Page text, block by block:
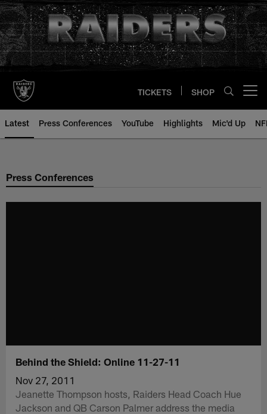
Skip
to
main
content
TICKETS SHOP
Latest Press Conferences YouTube Highlights Mic'd Up
Press Conferences
Behind the Shield: Online 11-27-11
Nov 27, 2011
Jeanette Thompson hosts, Raiders Head Coach Hue
Jackson and QB Carson Palmer address the media